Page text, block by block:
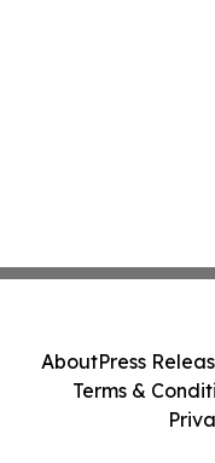
AboutPress
Terms &